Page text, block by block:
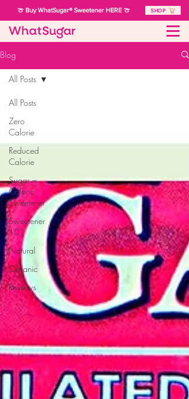
🍈 Buy WhatSugar® Sweetener HERE 🍈 SHOP
Blog
All Posts
Zero
Calorie
Reduced
Calorie
Sugar =
Caloric
Sweetener
Sweetener
101
Natural
Organic
Reviews
All Posts